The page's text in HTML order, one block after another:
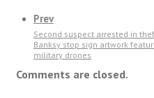
Prev
Second suspect arrested in
Banksy stop sign artwork
military drones
Comments are closed.